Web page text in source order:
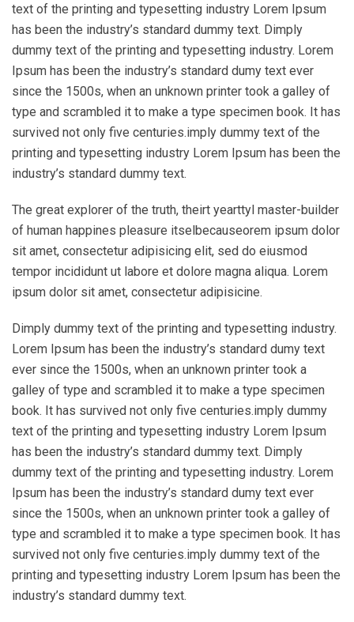
text of the printing and typesetting industry Lorem Ipsum
has been the industry’s standard dummy text. Dimply
dummy text of the printing and typesetting industry. Lorem
Ipsum has been the industry’s standard dumy text ever
since the 1500s, when an unknown printer took a galley of
type and scrambled it to make a type specimen book. It has
survived not only five centuries.imply dummy text of the
printing and typesetting industry Lorem Ipsum has been the
industry’s standard dummy text.
The great explorer of the truth, theirt yearttyl master-builder
of human happines pleasure itselbecauseorem ipsum dolor
sit amet, consectetur adipisicing elit, sed do eiusmod
tempor incididunt ut labore et dolore magna aliqua. Lorem
ipsum dolor sit amet, consectetur adipisicine.
Dimply dummy text of the printing and typesetting industry.
Lorem Ipsum has been the industry’s standard dumy text
ever since the 1500s, when an unknown printer took a
galley of type and scrambled it to make a type specimen
book. It has survived not only five centuries.imply dummy
text of the printing and typesetting industry Lorem Ipsum
has been the industry’s standard dummy text. Dimply
dummy text of the printing and typesetting industry. Lorem
Ipsum has been the industry’s standard dumy text ever
since the 1500s, when an unknown printer took a galley of
type and scrambled it to make a type specimen book. It has
survived not only five centuries.imply dummy text of the
printing and typesetting industry Lorem Ipsum has been the
industry’s standard dummy text.